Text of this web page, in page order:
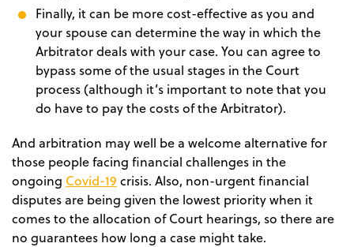
Finally, it can be more cost-effective as you and
your spouse can determine the way in which the
Arbitrator deals with your case. You can agree to
bypass some of the usual stages in the Court
process (although it’s important to note that you
do have to pay the costs of the Arbitrator).
And arbitration may well be a welcome alternative for
those people facing financial challenges in the
ongoing Covid-19 crisis. Also, non-urgent financial
disputes are being given the lowest priority when it
comes to the allocation of Court hearings, so there are
no guarantees how long a case might take.